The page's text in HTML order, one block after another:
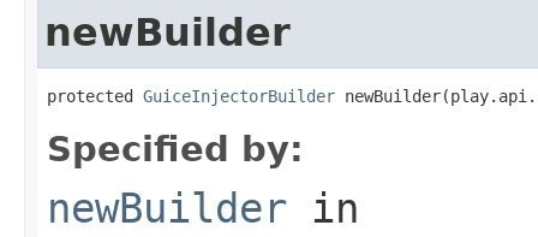
newBuilder
protected GuiceInjectorBuilder
Specified by:
newBuilder in